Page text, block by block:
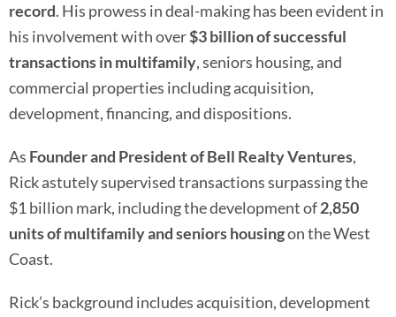
record. His prowess in deal-making has been evident in
his involvement with over$3 billion of successful
transactions in multifamily, seniors housing, and
commercial properties including acquisition,
development, financing, and dispositions.
As Founder and President of Bell Realty Ventures,
Rick astutely supervised transactions surpassing the
$1 billion mark, including the development of2,850
units of multifamily and seniors housingon the West
Coast.
Rick’s background includes acquisition, development